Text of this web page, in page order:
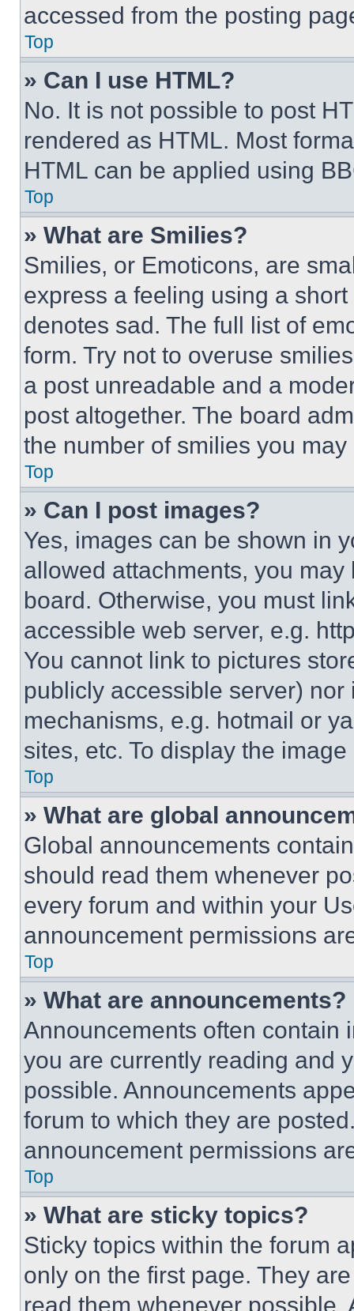
accessed from the posting
Top
» Can I use HTML?
No. It is not possible to post
rendered as HTML. Most
HTML can be applied using
Top
» What are Smilies?
Smilies, or Emoticons, are
express a feeling using a
denotes sad. The full list of
form. Try not to overuse
a post unreadable and a
post altogether. The board
the number of smilies you
Top
» Can I post images?
Yes, images can be shown in
allowed attachments, you
board. Otherwise, you must
accessible web server, e.g.
You cannot link to pictures
publicly accessible server)
mechanisms, e.g. hotmail or
sites, etc. To display the
Top
» What are global
Global announcements
should read them whenever
every forum and within your
announcement permissions
Top
» What are announcements?
Announcements often contain
you are currently reading and
possible. Announcements
forum to which they are
announcement permissions
Top
» What are sticky topics?
Sticky topics within the forum
only on the first page. They
read them whenever